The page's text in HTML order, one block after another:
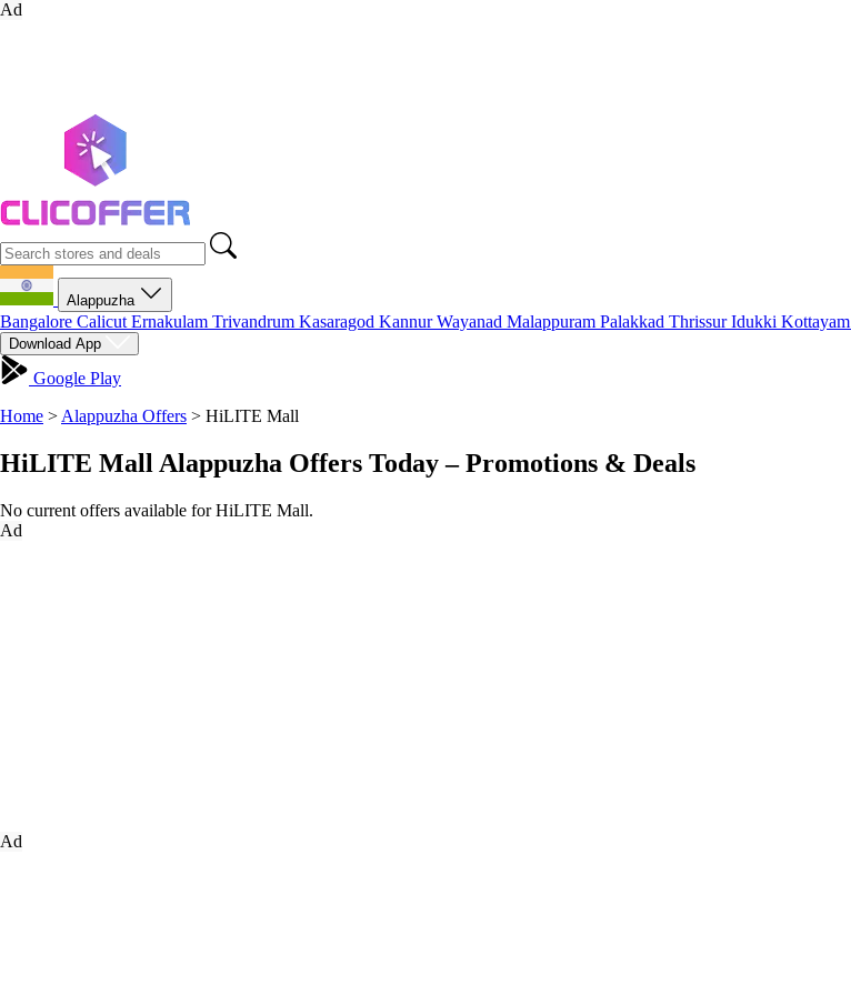
Ad
Alappuzha
Bangalore Calicut Ernakulam Trivandrum Kasaragod KannurWayanad Malappuram Palakkad ThrissurIdukki Kottayam
Download App
Google Play
Home > Alappuzha Offers > HiLITE Mall
HiLITE Mall Alappuzha Offers Today – Promotions & Deals
No current offers available for HiLITE Mall.
Ad
Ad